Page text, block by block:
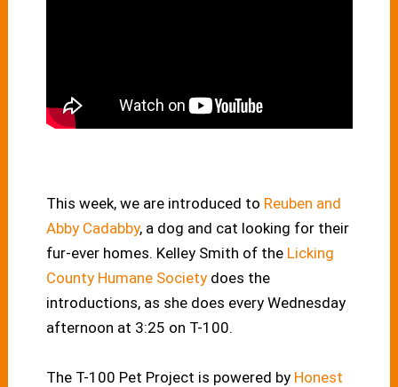
This week, we are introduced to Reuben and
Abby Cadabby, a dog and cat looking for their
fur-ever homes. Kelley Smith of the Licking
County Humane Societydoes the
introductions, as she does every Wednesday
afternoon at 3:25 on T-100.
The T-100 Pet Project is powered by Honest